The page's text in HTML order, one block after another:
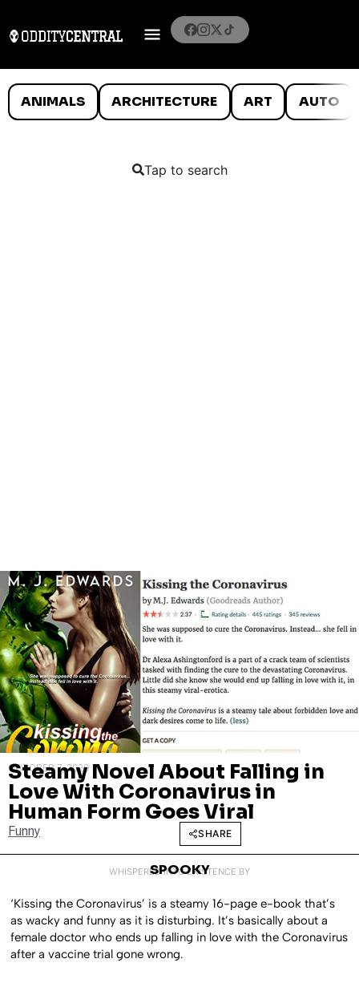
ANIMALS ARCHITECTURE ART AUTO
Tap to search
OCTOBER 7, 2020
Steamy Novel About Falling in
Love With Coronavirus in
Human Form Goes Viral
Funny SHARE
WHISPERED INTO EXISTENCE BY
SPOOKY
‘Kissing the Coronavirus’ is a steamy 16-page e-book that’s
as wacky and funny as it is disturbing. It’s basically about a
female doctor who ends up falling in love with the Coronavirus
after a vaccine trial gone wrong.